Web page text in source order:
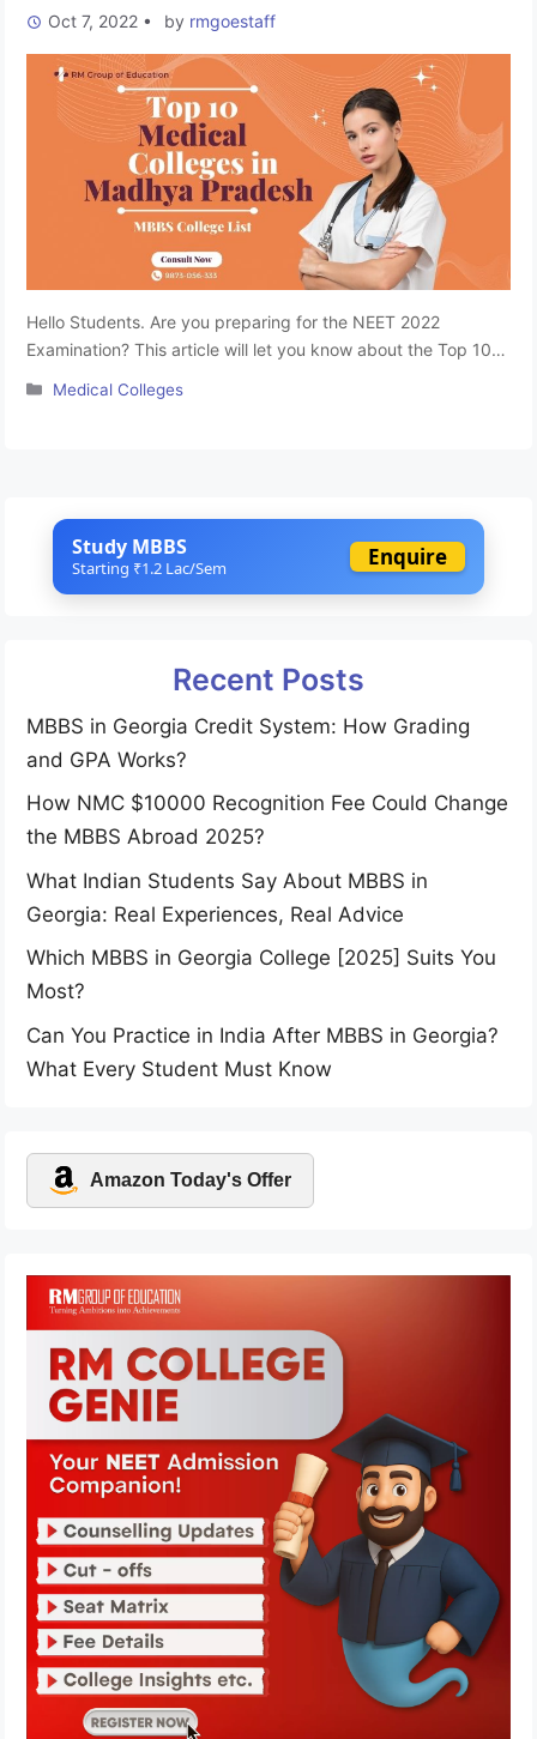
Oct 7, 2022 • by rmgoestaff
Hello Students. Are you preparing for the NEET 2022
Examination? This article will let you know about the Top 10
is every medical aspirant’s dream. To achieve your dream,
Categories
Medical Colleges
Study MBBS
Starting ₹1.2 Lac/Sem Enquire
Recent Posts
MBBS in Georgia Credit System: How Grading
and GPA Works?
How NMC $10000 Recognition Fee Could Change
the MBBS Abroad 2025?
What Indian Students Say About MBBS in
Georgia: Real Experiences, Real Advice
Which MBBS in Georgia College [2025] Suits You
Most?
Can You Practice in India After MBBS in Georgia?
What Every Student Must Know
Amazon Today's Offer